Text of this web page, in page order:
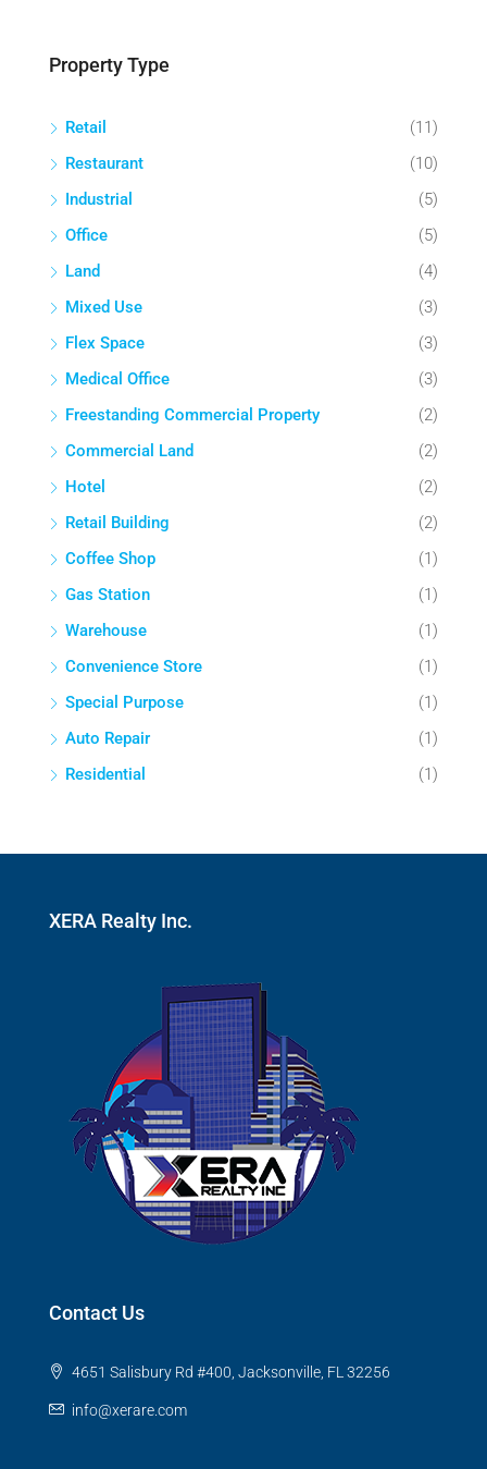
Property Type
Retail
(11)
Restaurant
(10)
Industrial
(5)
Office
(5)
Land
(4)
Mixed Use
(3)
Flex Space
(3)
Medical Office
(3)
Freestanding Commercial Property
(2)
Commercial Land
(2)
Hotel
(2)
Retail Building
(2)
Coffee Shop
(1)
Gas Station
(1)
Warehouse
(1)
Convenience Store
(1)
Special Purpose
(1)
Auto Repair
(1)
Residential
(1)
XERA Realty Inc.
Contact Us
4651 Salisbury Rd #400, Jacksonville, FL 32256
info@xerare.com